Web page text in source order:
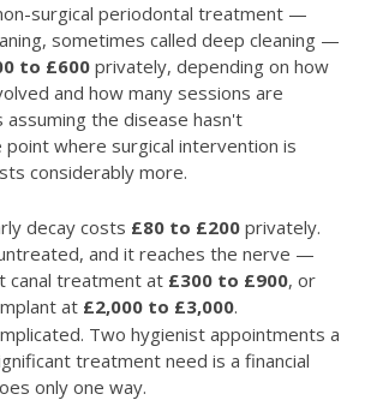
surgical periodontal treatment —
sometimes called deep cleaning —
to £600privately, depending on how
and how many sessions are
assuming the disease hasn't
where surgical intervention is
considerably more.
decay costs £80 to £200 privately.
and it reaches the nerve —
canal treatment at £300 to £900, or
at £2,000 to £3,000.
Two hygienist appointments a
treatment need is a financial
only one way.